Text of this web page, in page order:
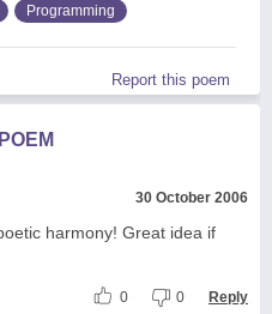
Programming
Report this poem
30 October 2006
harmony! Great idea if
0 0 Reply